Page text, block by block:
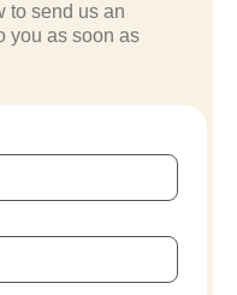
to send us an
you as soon as